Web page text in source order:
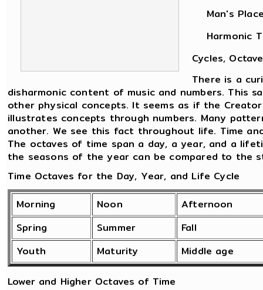
Man's
Harmonic
Cycles,
There is a
disharmonic content of music and numbers. This
other physical concepts. It seems as if the
illustrates concepts through numbers. Many
another. We see this fact throughout life. Time
The octaves of time span a day, a year, and a
the seasons of the year can be compared to the
Time Octaves for the Day, Year, and Life Cycle
Morning
Noon
Afternoon
Spring
Summer
Fall
Youth
Maturity Middle age
Lower and Higher Octaves of Time